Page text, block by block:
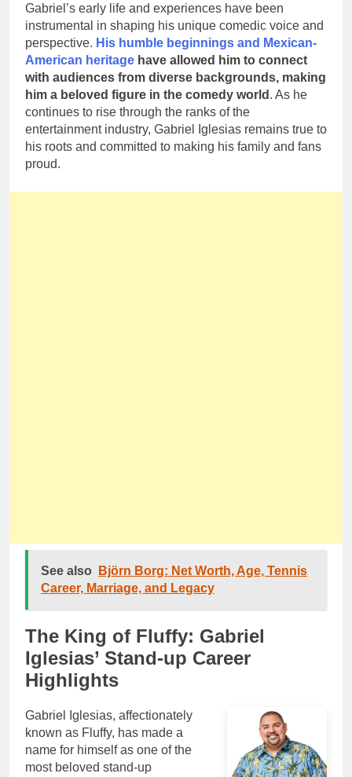
Gabriel’s early life and experiences have been
instrumental in shaping his unique comedic voice and
perspective. His humble beginnings and Mexican-
American heritage have allowed him to connect
with audiences from diverse backgrounds, making
him a beloved figure in the comedy world . As he
continues to rise through the ranks of the
entertainment industry, Gabriel Iglesias remains true to
his roots and committed to making his family and fans
proud.
See also
Björn Borg: Net Worth, Age, Tennis
Career, Marriage, and Legacy
The King of Fluffy: Gabriel
Iglesias’ Stand-up Career
Highlights
Gabriel Iglesias, affectionately
known as Fluffy, has made a
name for himself as one of the
most beloved stand-up